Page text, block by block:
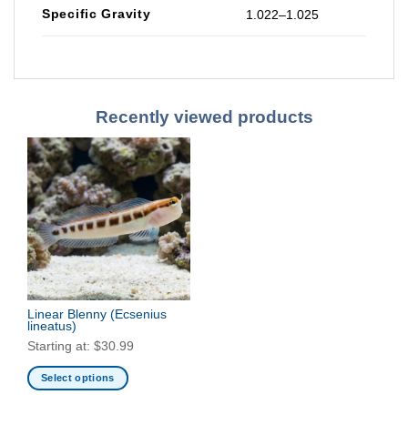
Specific Gravity 1.022–1.025
Recently viewed products
Linear Blenny (Ecsenius
lineatus)
Starting at: $30.99
Select options